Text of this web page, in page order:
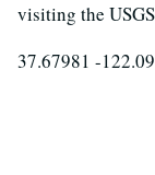
visiting the
37.67981 -